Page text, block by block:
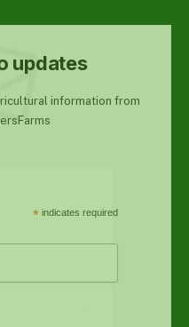
updates
information from
* indicates required